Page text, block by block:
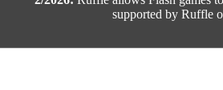
supported by Ruffle